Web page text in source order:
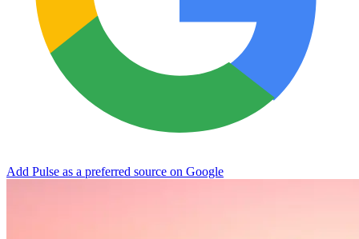
Add Pulse as a preferred source on Google